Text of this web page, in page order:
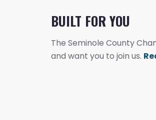
BUILT FOR YOU
The Seminole County
and want you to join us.